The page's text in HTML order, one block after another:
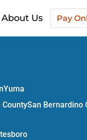
About Us Pay
Yuma
CountySan Bernardino